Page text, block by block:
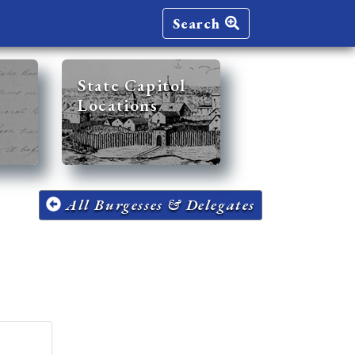
Search
State Capitol
Locations
All Burgesses & Delegates